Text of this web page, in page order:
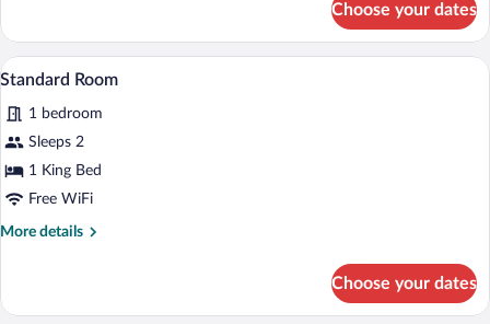
Room
Choose your dates
View
photos
for
Standard
Room
A hotel room with a bed, desk, chair,
3
Standard Room
1 bedroom
Sleeps 2
1 King Bed
Free WiFi
More details
More
Room
Choose your dates